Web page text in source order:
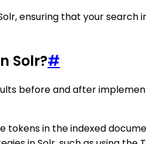
ensuring that your search
Solr?#
before and after
in the indexed